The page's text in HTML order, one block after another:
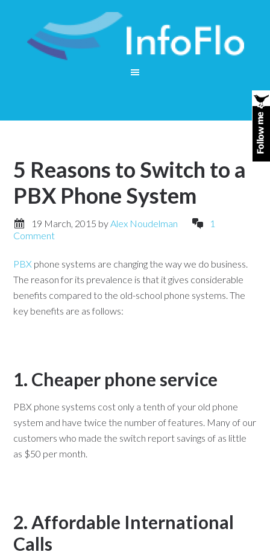
5 Reasons to Switch to a
PBX Phone System
19 March, 2015 byAlex Noudelman
1
Comment
PBX phone systems are changing the way we do business.
The reason for its prevalence is that it gives considerable
benefits compared to the old-school phone systems. The
key benefits are as follows:
1. Cheaper phone service
PBX phone systems cost only a tenth of your old phone
system and have twice the number of features. Many of our
customers who made the switch report savings of as little
as $50 per month.
2. Affordable International
Calls